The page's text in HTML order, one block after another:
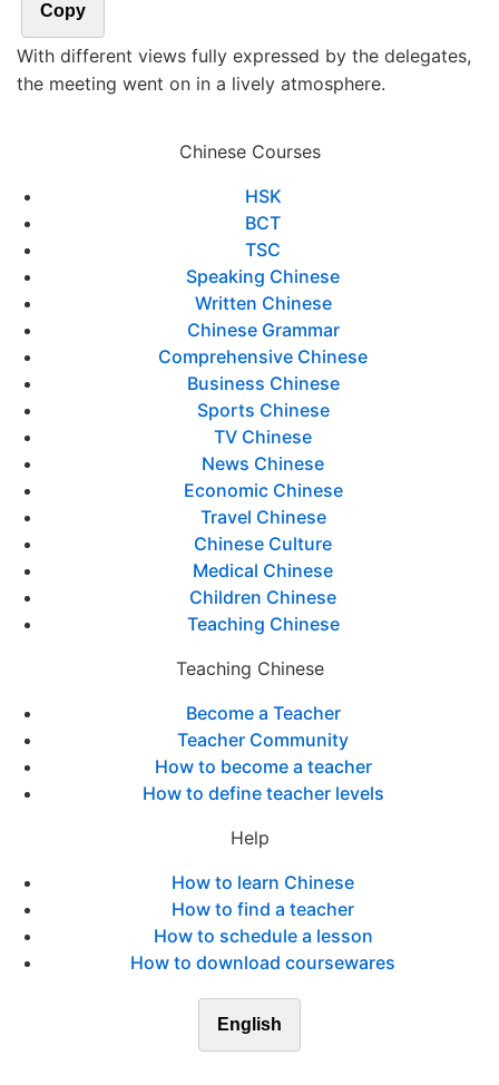
Copy
With different views fully expressed by the delegates,
the meeting went on in a lively atmosphere.
Chinese Courses
HSK
BCT
TSC
Speaking Chinese
Written Chinese
Chinese Grammar
Comprehensive Chinese
Business Chinese
Sports Chinese
TV Chinese
News Chinese
Economic Chinese
Travel Chinese
Chinese Culture
Medical Chinese
Children Chinese
Teaching Chinese
Teaching Chinese
Become a Teacher
Teacher Community
How to become a teacher
How to define teacher levels
Help
How to learn Chinese
How to find a teacher
How to schedule a lesson
How to download coursewares
English